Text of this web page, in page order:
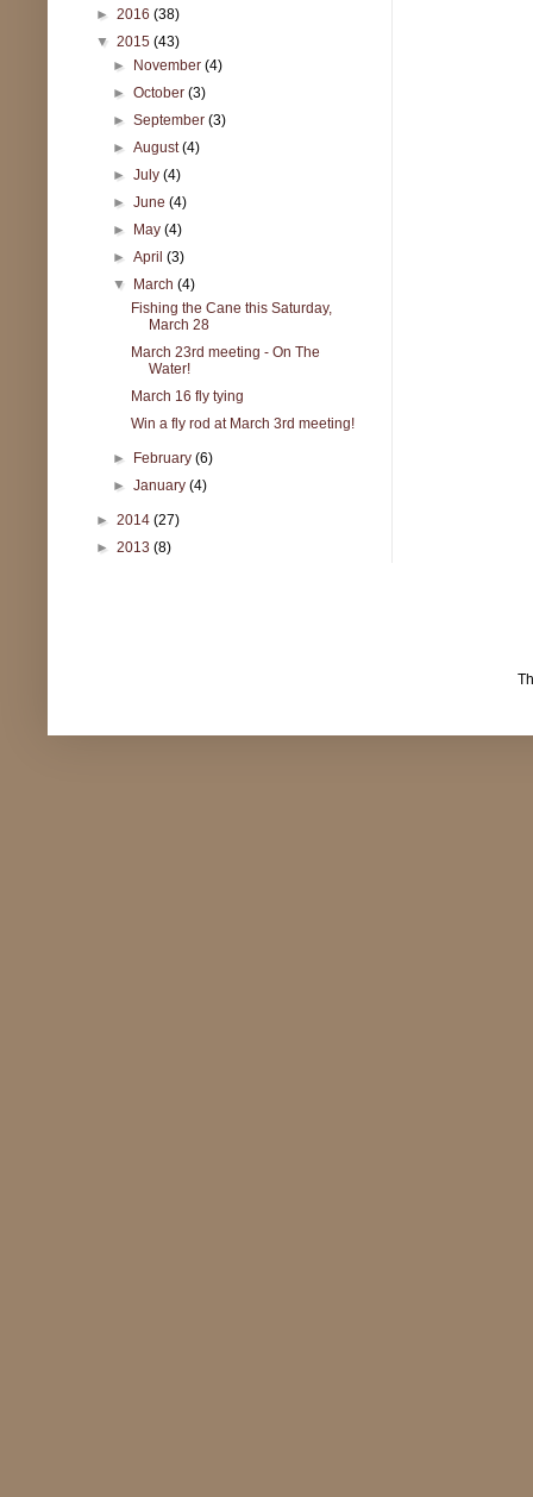
► 2016 (38)
▼ 2015 (43)
► November(4)
►October(3)
►September(3)
►August(4)
►July(4)
►June(4)
► May(4)
►April(3)
▼ March(4)
Fishing the Cane this Saturday,
March 28
March 23rd meeting - On The
Water!
March 16 fly tying
Win a fly rod at March 3rd meeting!
► February(6)
►January(4)
► 2014 (27)
► 2013 (8)